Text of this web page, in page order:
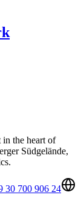
in the heart of
Südgelände,
30 700 906 24